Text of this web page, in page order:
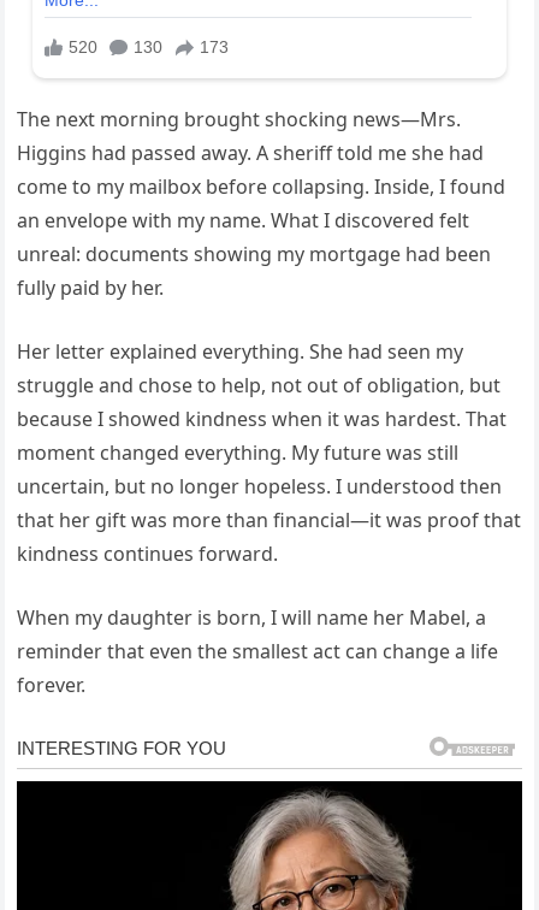
The next morning brought shocking news—Mrs.
Higgins had passed away. A sheriff told me she had
come to my mailbox before collapsing. Inside, I found
an envelope with my name. What I discovered felt
unreal: documents showing my mortgage had been
fully paid by her.
Her letter explained everything. She had seen my
struggle and chose to help, not out of obligation, but
because I showed kindness when it was hardest. That
moment changed everything. My future was still
uncertain, but no longer hopeless. I understood then
that her gift was more than financial—it was proof that
kindness continues forward.
When my daughter is born, I will name her Mabel, a
reminder that even the smallest act can change a life
forever.